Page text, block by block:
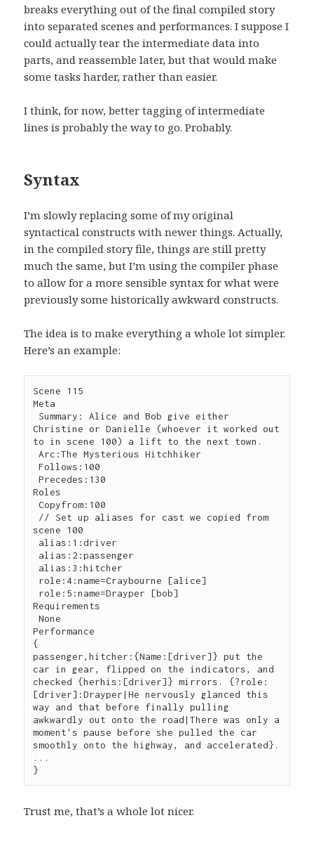
breaks everything out of the final compiled story
into separated scenes and performances. I suppose I
could actually tear the intermediate data into
parts, and reassemble later, but that would make
some tasks harder, rather than easier.
I think, for now, better tagging of intermediate
lines is probably the way to go. Probably.
Syntax
I’m slowly replacing some of my original
syntactical constructs with newer things. Actually,
in the compiled story file, things are still pretty
much the same, but I’m using the compiler phase
to allow for a more sensible syntax for what were
previously some historically awkward constructs.
The idea is to make everything a whole lot simpler.
Here’s an example:
Scene 115
Meta
Christine or Danielle (whoever it worked out
to in scene 100) a lift to the next town.
Arc:The Mysterious Hitchhiker
Follows:100
Precedes:130
Roles
Copyfrom:100
scene 100
Requirements
None
Performance
{
passenger,hitcher:{Name:[driver]} put the
car in gear, flipped on the indicators, and
checked {herhis:[driver]} mirrors. {?role:
[driver]:Drayper|He nervously glanced this
way and that before finally pulling
awkwardly out onto the road|There was only a
moment's pause before she pulled the car
smoothly onto the highway, and accelerated}.
...
}
Trust me, that’s a whole lot nicer.